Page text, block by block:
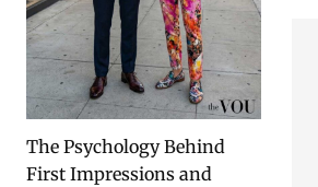
The Psychology Behind
First Impressions and